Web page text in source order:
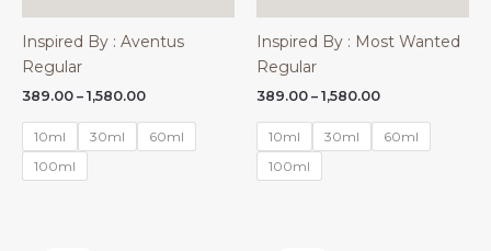
Inspired By : Aventus
Regular
389.00 – 1,580.00Price
₹389.00
through
10ml 30ml
60ml
100ml
Inspired By : Most Wanted
Regular
389.00 – 1,580.00Price
₹389.00
through
10ml 30ml
60ml
100ml